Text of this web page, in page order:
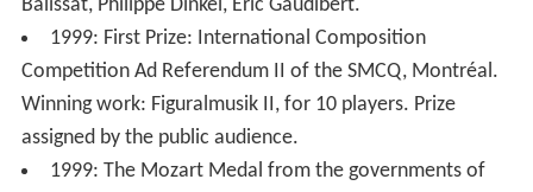
Balissat, Philippe Dinkel, Éric Gaudibert.
1999: First Prize: International Composition
Competition Ad Referendum II of the SMCQ, Montréal.
Winning work: Figuralmusik II, for 10 players. Prize
assigned by the public audience.
1999: The Mozart Medal from the governments of